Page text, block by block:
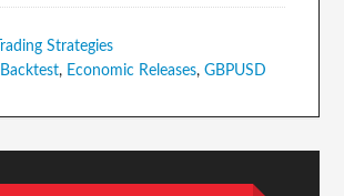
Trading Strategies
Backtest, Economic Releases,GBPUSD